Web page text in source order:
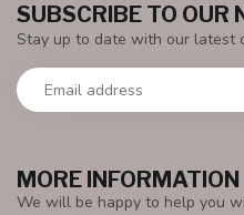
MORE INFORMATION
We will be happy to help you
SUBSCRIBE TO OUR
Stay up to date with our latest